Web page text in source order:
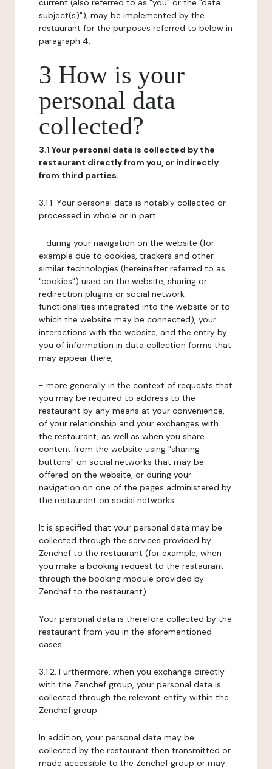
current (also referred to as "you" or the "data
subject(s)"), may be implemented by the
restaurant for the purposes referred to below in
paragraph 4.
3 How is your
personal data
collected?
3.1 Your personal data is collected by the
restaurant directly from you, or indirectly
from third parties.
3.1.1. Your personal data is notably collected or
processed in whole or in part:
- during your navigation on the website (for
example due to cookies, trackers and other
similar technologies (hereinafter referred to as
"cookies") used on the website, sharing or
redirection plugins or social network
functionalities integrated into the website or to
which the website may be connected), your
interactions with the website, and the entry by
you of information in data collection forms that
may appear there,
- more generally in the context of requests that
you may be required to address to the
restaurant by any means at your convenience,
of your relationship and your exchanges with
the restaurant, as well as when you share
content from the website using "sharing
buttons" on social networks that may be
offered on the website, or during your
navigation on one of the pages administered by
the restaurant on social networks.
It is specified that your personal data may be
collected through the services provided by
Zenchef to the restaurant (for example, when
you make a booking request to the restaurant
through the booking module provided by
Zenchef to the restaurant).
Your personal data is therefore collected by the
restaurant from you in the aforementioned
cases.
3.1.2. Furthermore, when you exchange directly
with the Zenchef group, your personal data is
collected through the relevant entity within the
Zenchef group.
In addition, your personal data may be
collected by the restaurant then transmitted or
made accessible to the Zenchef group or may